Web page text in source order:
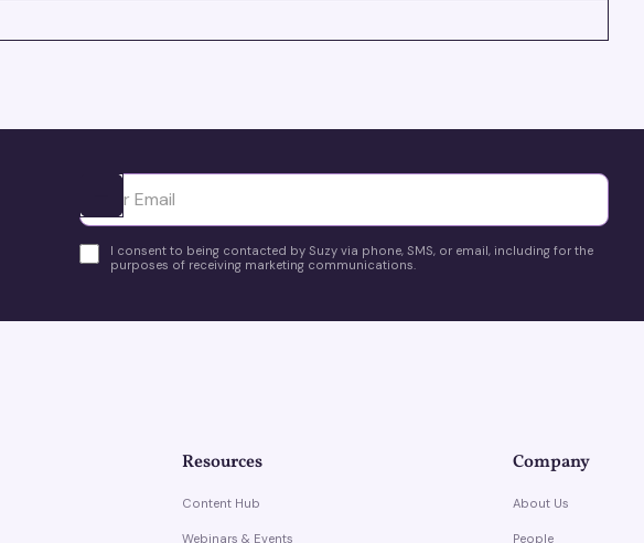
Ota yhteyttä
I consent to being contacted by Suzy via phone, SMS, or email, including for the
purposes of receiving marketing communications.
Resources
Content Hub
Webinars & Events
Company
About Us
People